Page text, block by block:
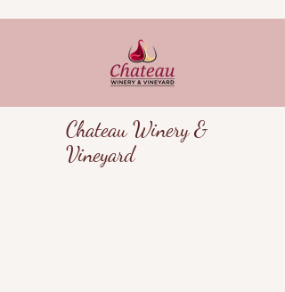
Chateau Winery &
Vineyard